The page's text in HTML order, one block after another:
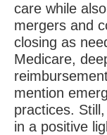
care while
mergers and
closing as
Medicare,
mention
practices.
in a positive